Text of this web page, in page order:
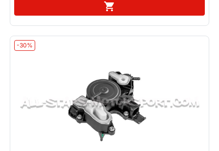

-30%